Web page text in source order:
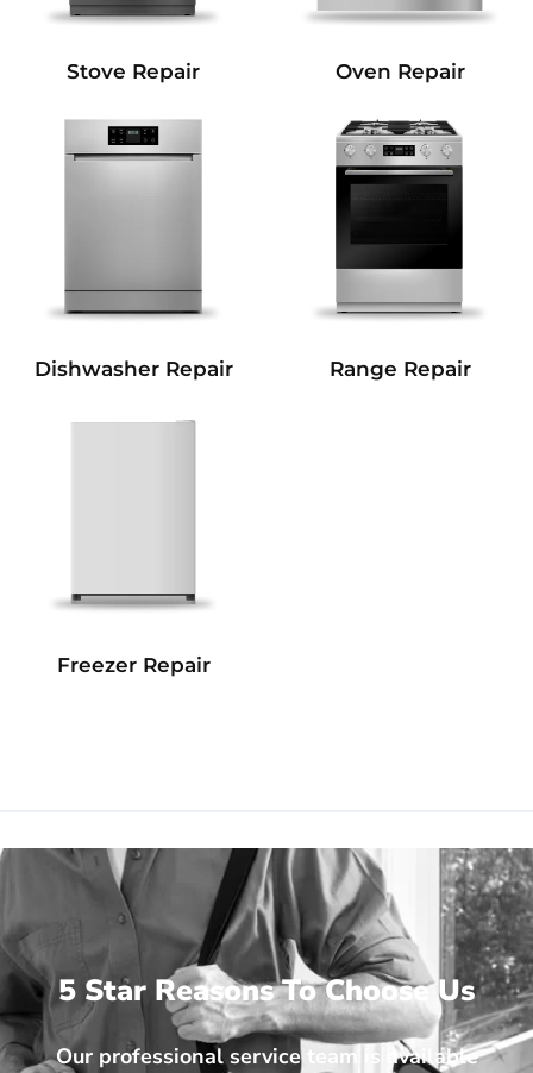
Stove Repair Oven Repair
Dishwasher Repair Range Repair
Freezer Repair
5 Star Reasons To Choose Us
Our professional service team is available